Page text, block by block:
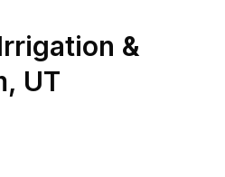
&
, UT